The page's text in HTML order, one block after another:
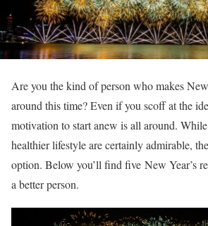
Are you the kind of person who makes
around this time? Even if you scoff at the
motivation to start anew is all around.
healthier lifestyle are certainly admirable,
option. Below you’ll find five New Year’s
a better person.